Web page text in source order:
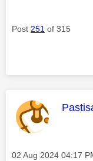
Post 251 of 315
This
Message posted on
‎02 Aug 2024 04:17